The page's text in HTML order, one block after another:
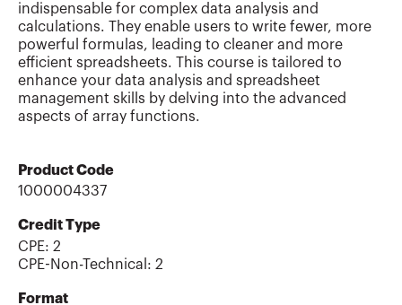
indispensable for complex data analysis and
calculations. They enable users to write fewer, more
powerful formulas, leading to cleaner and more
efficient spreadsheets. This course is tailored to
enhance your data analysis and spreadsheet
management skills by delving into the advanced
aspects of array functions.
Product Code
1000004337
Credit Type
CPE: 2
CPE-Non-Technical : 2
Format